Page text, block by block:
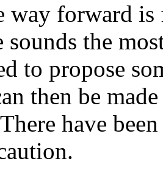
forward is
sounds the
to propose
then be
have